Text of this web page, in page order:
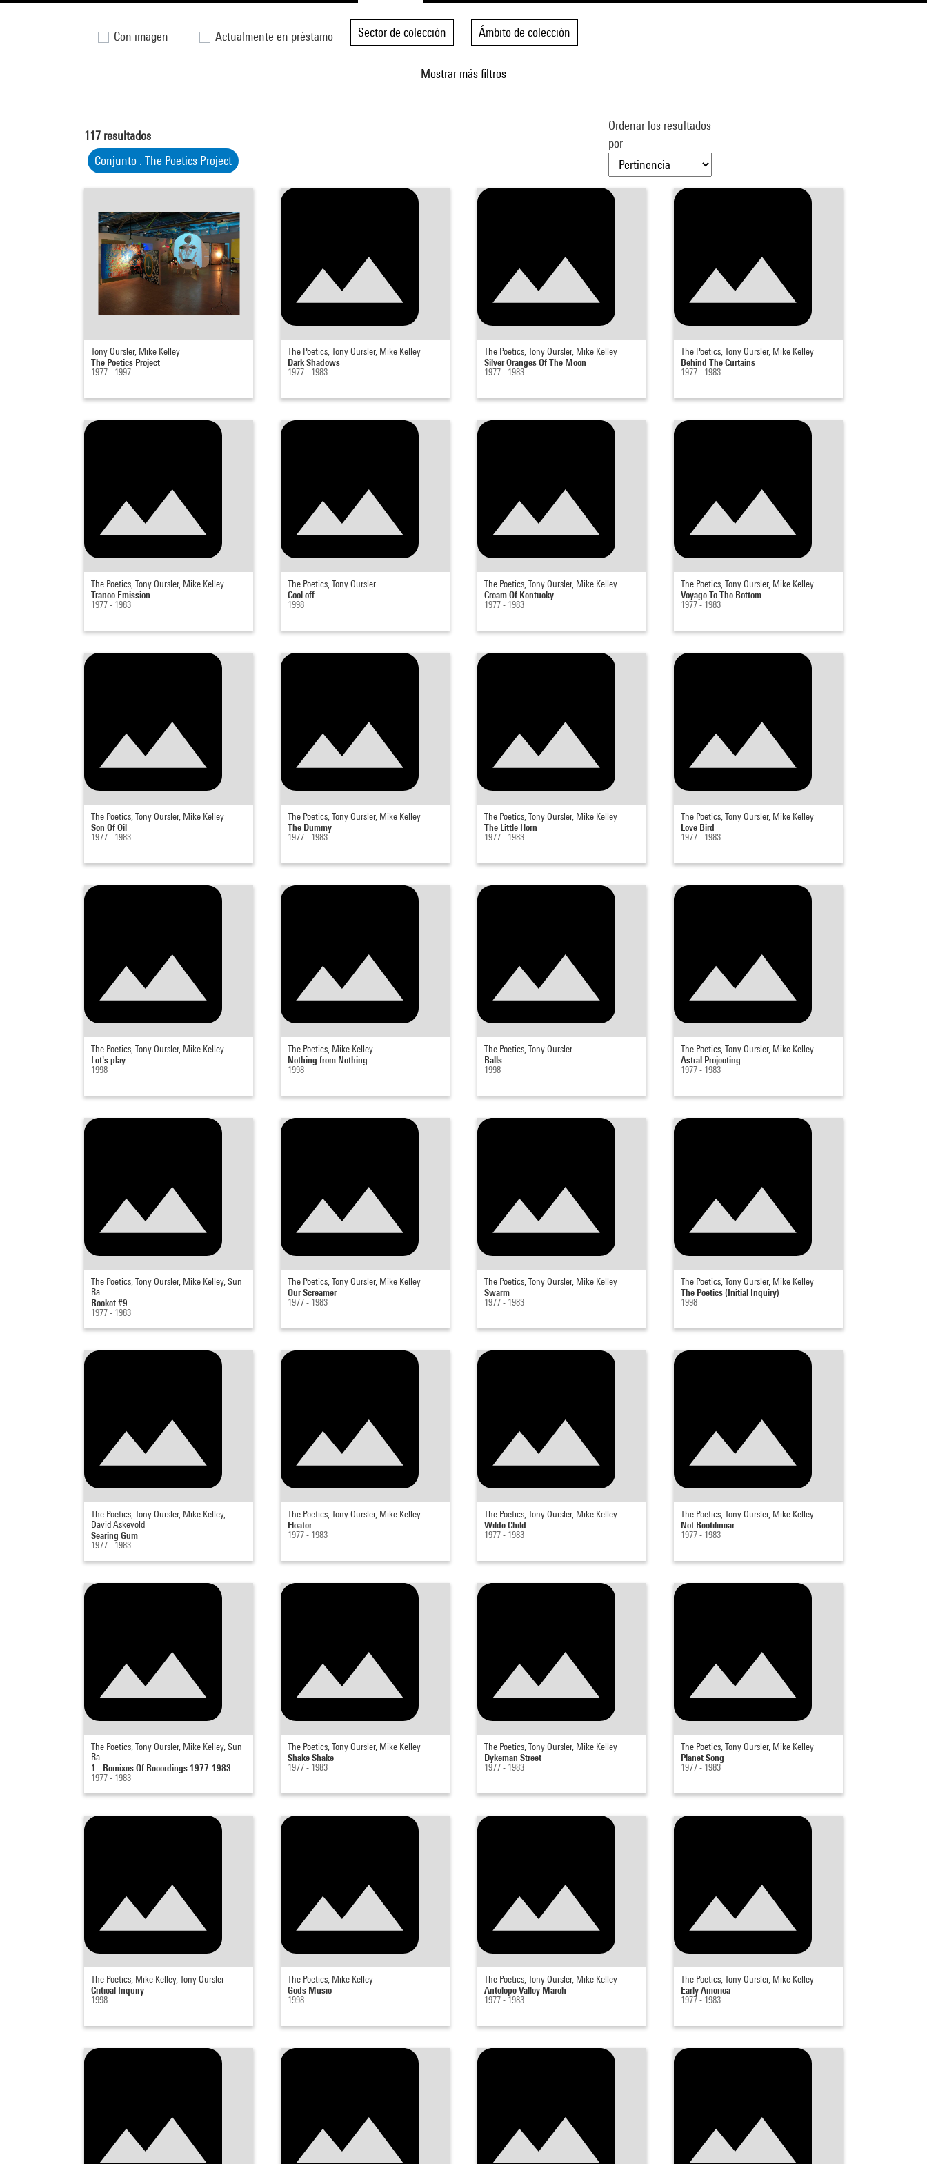
Con imagen Actualmente en préstamo Sector de colección Ámbito de colección
Mostrar más filtros
117 resultados
Conjunto : The Poetics Project
Ordenar los resultados
por
Tony Oursler, Mike Kelley
The Poetics Project
1977 - 1997
The Poetics, Tony Oursler, Mike Kelley
Dark Shadows
1977 - 1983
The Poetics, Tony Oursler, Mike Kelley
Silver Oranges Of The Moon
1977 - 1983
The Poetics, Tony Oursler, Mike Kelley
Behind The Curtains
1977 - 1983
The Poetics, Tony Oursler, Mike Kelley
Trance Emission
1977 - 1983
The Poetics, Tony Oursler
Cool off
1998
The Poetics, Tony Oursler, Mike Kelley
Cream Of Kentucky
1977 - 1983
The Poetics, Tony Oursler, Mike Kelley
Voyage To The Bottom
1977 - 1983
The Poetics, Tony Oursler, Mike Kelley
Son Of Oil
1977 - 1983
The Poetics, Tony Oursler, Mike Kelley
The Dummy
1977 - 1983
The Poetics, Tony Oursler, Mike Kelley
The Little Horn
1977 - 1983
The Poetics, Tony Oursler, Mike Kelley
Love Bird
1977 - 1983
The Poetics, Tony Oursler, Mike Kelley
Let's play
1998
The Poetics, Mike Kelley
Nothing from Nothing
1998
The Poetics, Tony Oursler
Balls
1998
The Poetics, Tony Oursler, Mike Kelley
Astral Projecting
1977 - 1983
The Poetics, Tony Oursler, Mike Kelley, Sun
Ra
Rocket #9
1977 - 1983
The Poetics, Tony Oursler, Mike Kelley
Our Screamer
1977 - 1983
The Poetics, Tony Oursler, Mike Kelley
Swarm
1977 - 1983
The Poetics, Tony Oursler, Mike Kelley
The Poetics (Initial Inquiry)
1998
The Poetics, Tony Oursler, Mike Kelley,
David Askevold
Searing Gum
1977 - 1983
The Poetics, Tony Oursler, Mike Kelley
Floater
1977 - 1983
The Poetics, Tony Oursler, Mike Kelley
Wilde Child
1977 - 1983
The Poetics, Tony Oursler, Mike Kelley
Not Rectilinear
1977 - 1983
The Poetics, Tony Oursler, Mike Kelley, Sun
Ra
1 - Remixes Of Recordings 1977-1983
1977 - 1983
The Poetics, Tony Oursler, Mike Kelley
Shake Shake
1977 - 1983
The Poetics, Tony Oursler, Mike Kelley
Dykeman Street
1977 - 1983
The Poetics, Tony Oursler, Mike Kelley
Planet Song
1977 - 1983
The Poetics, Mike Kelley, Tony Oursler
Critical Inquiry
1998
The Poetics, Mike Kelley
Gods Music
1998
The Poetics, Tony Oursler, Mike Kelley
Antelope Valley March
1977 - 1983
The Poetics, Tony Oursler, Mike Kelley
Early America
1977 - 1983